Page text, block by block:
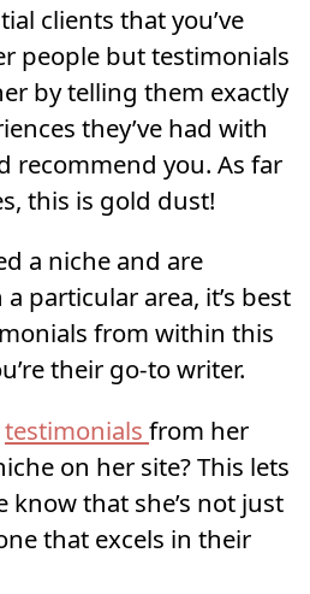
clients that you’ve
people but testimonials
by telling them exactly
they’ve had with
recommend you. As far
this is gold dust!
a niche and are
particular area, it’s best
from within this
their go-to writer.
testimonials from her
on her site? This lets
know that she’s not just
that excels in their